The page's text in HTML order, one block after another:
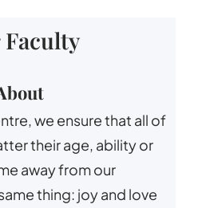
we ensure that all of
their age, ability or
away from our
thing: joy and love